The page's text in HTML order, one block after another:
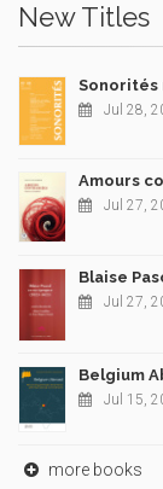
New Titles
Sonorités
Jul 28,
Amours
Jul 27,
Blaise
Jul 27,
Belgium
Jul 15,
more books